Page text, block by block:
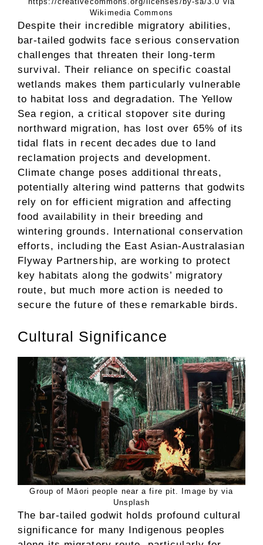
Wikimedia Commons
Despite their incredible migratory abilities,
bar-tailed godwits face serious conservation
challenges that threaten their long-term
survival. Their reliance on specific coastal
wetlands makes them particularly vulnerable
to habitat loss and degradation. The Yellow
Sea region, a critical stopover site during
northward migration, has lost over 65% of its
tidal flats in recent decades due to land
reclamation projects and development.
Climate change poses additional threats,
potentially altering wind patterns that godwits
rely on for efficient migration and affecting
food availability in their breeding and
wintering grounds. International conservation
efforts, including the East Asian-Australasian
Flyway Partnership, are working to protect
key habitats along the godwits’ migratory
route, but much more action is needed to
secure the future of these remarkable birds.
Cultural Significance
Group of Māori people near a fire pit. Image by via
Unsplash
The bar-tailed godwit holds profound cultural
significance for many Indigenous peoples